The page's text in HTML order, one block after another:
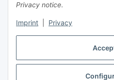
Privacy notice.
Imprint Privacy